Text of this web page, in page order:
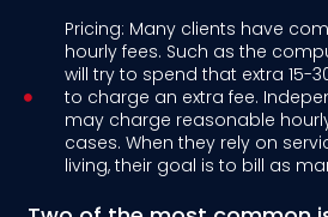
Pricing: Many clients have
hourly fees. Such as the
will try to spend that extra 15-
to charge an extra fee.
may charge reasonable
cases. When they rely on
living, their goal is to bill as